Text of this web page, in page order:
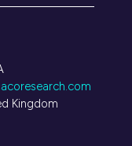
Kingdom